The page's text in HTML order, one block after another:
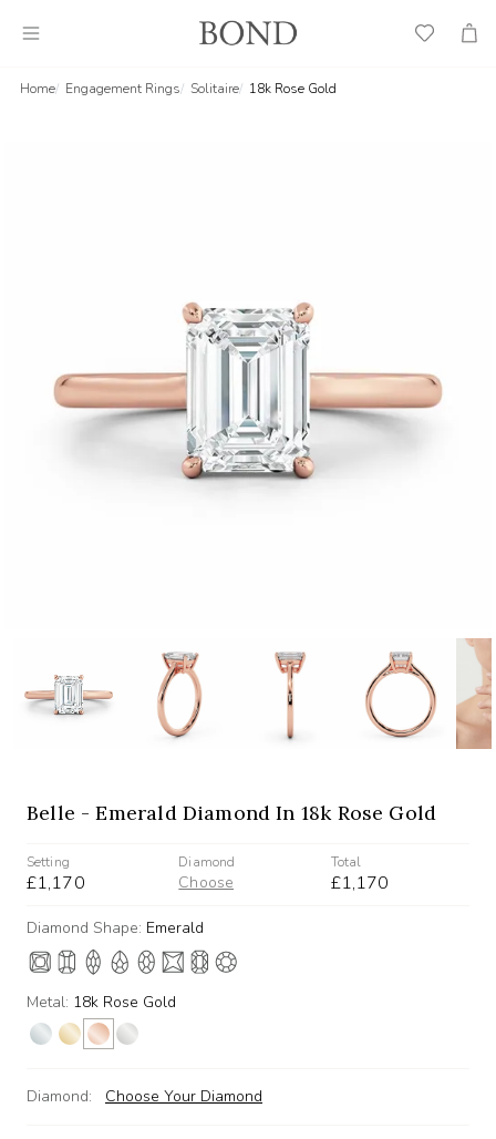
Wish
Cart
Home Engagement Rings Solitaire 18k Rose Gold
Belle - Emerald Diamond In 18k Rose Gold
Setting
£1,170
Diamond
Choose
Total
£1,170
Diamond Shape: Emerald
Metal: 18k Rose Gold
Diamond: Choose Your Diamond